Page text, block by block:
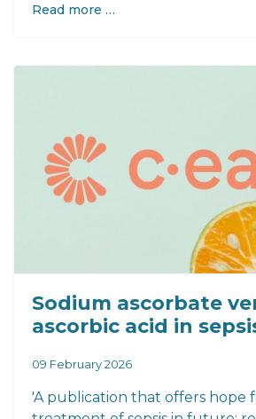
Read more …
Sodium ascorbate
ascorbic acid in
09 February 2026
'A publication that offers hope